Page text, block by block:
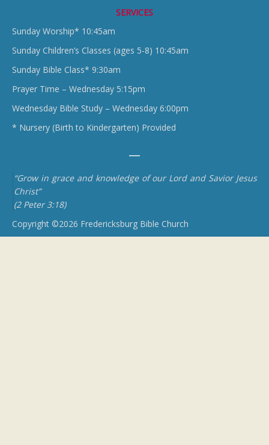
SERVICES
Sunday Worship* 10:45am
Sunday Children’s Classes (ages 5-8) 10:45am
Sunday Bible Class* 9:30am
Prayer Time – Wednesday 5:15pm
Wednesday Bible Study – Wednesday 6:00pm
* Nursery (Birth to Kindergarten) Provided
“Grow in grace and knowledge of our Lord and Savior Jesus
Christ”
(2 Peter 3:18)
Copyright ©2026 Fredericksburg Bible Church